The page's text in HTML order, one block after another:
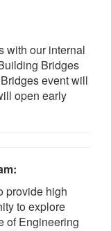
with our internal
Bridges
event will
open early
provide high
to explore
of Engineering